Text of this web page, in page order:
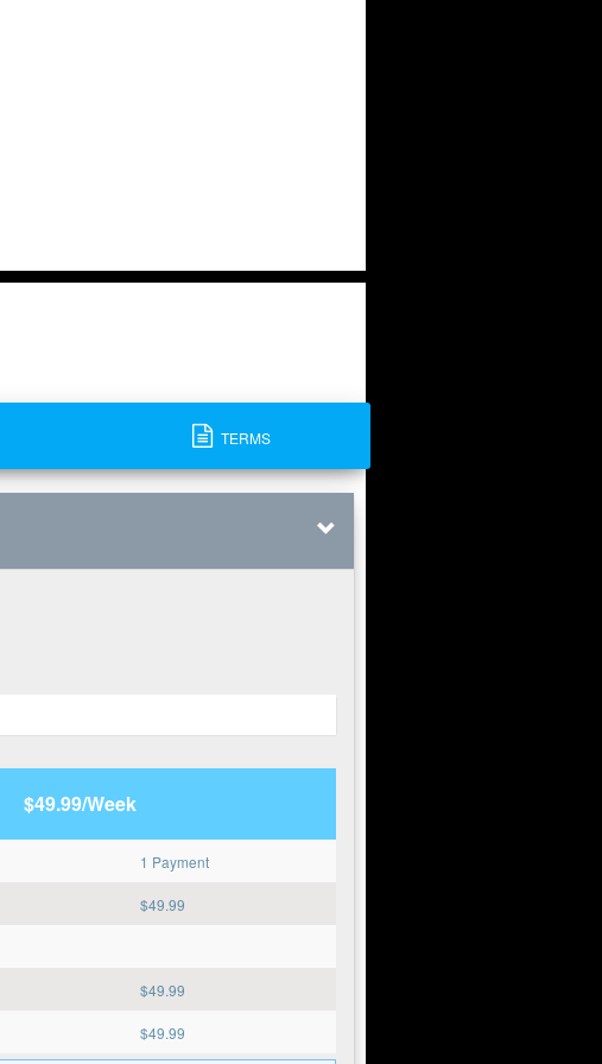
TERMS
$49.99/Week
1 Payment
$49.99
$49.99
$49.99